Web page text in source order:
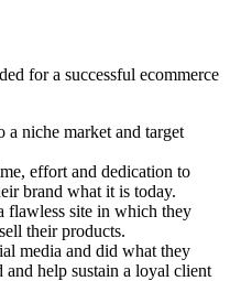
for a successful ecommerce
a niche market and target
effort and dedication to
brand what it is today.
flawless site in which they
their products.
media and did what they
and help sustain a loyal client